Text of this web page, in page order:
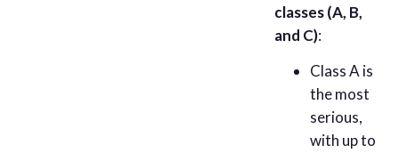
classes (A, B,
and C):
Class A is
the most
serious,
with up to